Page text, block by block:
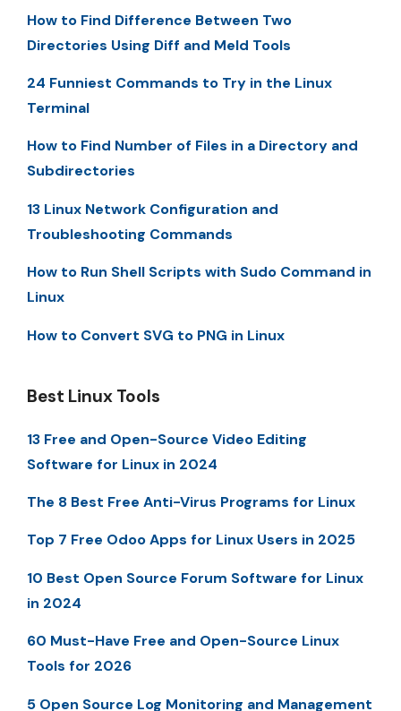
How to Find Difference Between Two
Directories Using Diff and Meld Tools
24 Funniest Commands to Try in the Linux
Terminal
How to Find Number of Files in a Directory and
Subdirectories
13 Linux Network Configuration and
Troubleshooting Commands
How to Run Shell Scripts with Sudo Command in
Linux
How to Convert SVG to PNG in Linux
Best Linux Tools
13 Free and Open-Source Video Editing
Software for Linux in 2024
The 8 Best Free Anti-Virus Programs for Linux
Top 7 Free Odoo Apps for Linux Users in 2025
10 Best Open Source Forum Software for Linux
in 2024
60 Must-Have Free and Open-Source Linux
Tools for 2026
5 Open Source Log Monitoring and Management